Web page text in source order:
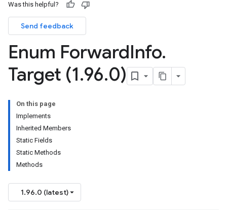
Was this helpful?
Send feedback
Enum ForwardInfo.
Target (1.96.0)
On this page
Implements
Inherited Members
Static Fields
Static Methods
Methods
1.96.0 (latest)